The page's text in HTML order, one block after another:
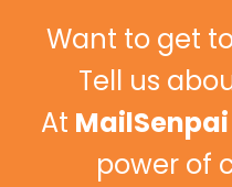
Want to get
Tell us
At MailSenpai
power of